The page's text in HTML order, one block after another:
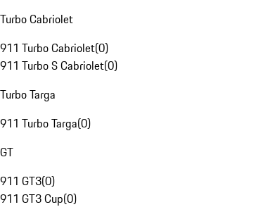
Turbo Cabriolet
911 Turbo Cabriolet(0)
911 Turbo S Cabriolet(0)
Turbo Targa
911 Turbo Targa(0)
GT
911 GT3(0)
911 GT3 Cup(0)